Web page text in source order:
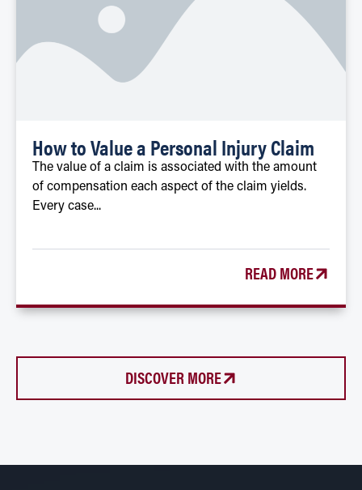
How to Value a Personal Injury Claim
The value of a claim is associated with the amount
of compensation each aspect of the claim yields.
Every case...
READ MORE
DISCOVER MORE